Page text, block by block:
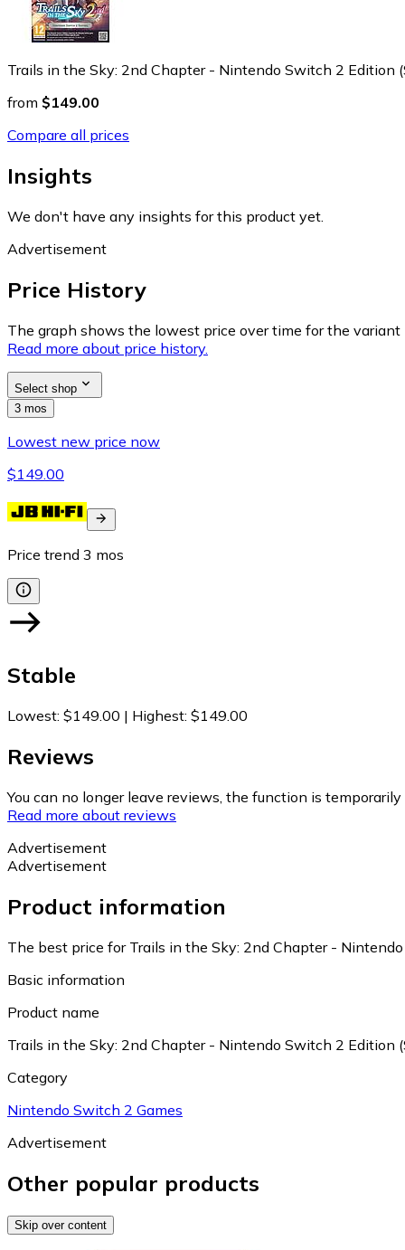
Trails in the Sky: 2nd Chapter - Nintendo Switch 2 Edition
from $149.00
Compare all prices
Insights
We don't have any insights for this product yet.
Advertisement
Price History
The graph shows the lowest price over time for the
Read more about price history.
Select shop
3 mos
Lowest new price now
$149.00
Price trend 3 mos
Stable
Lowest: $149.00 | Highest: $149.00
Reviews
You can no longer leave reviews, the function is
Read more about reviews
Advertisement
Advertisement
Product information
The best price for Trails in the Sky: 2nd Chapter -
Basic information
Product name
Trails in the Sky: 2nd Chapter - Nintendo Switch 2 Edition
Category
Nintendo Switch 2 Games
Advertisement
Other popular products
Skip over content